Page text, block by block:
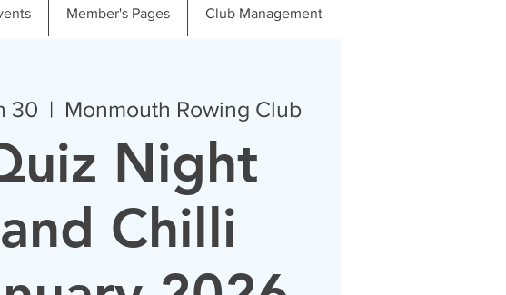
Member's Pages Club Management
30
  |
Monmouth Rowing Club
Night
and Chilli